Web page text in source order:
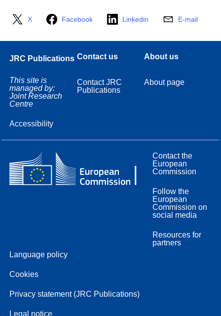
X Facebook Linkedin E-mail
JRC Publications
This site is
managed by:
Joint Research
Centre
Accessibility
Contact us
Contact JRC
Publications
About us
About page
Contact the
European
Commission
Follow the
European
Commission on
social media
Resources for
partners
Language policy
Cookies
Privacy statement (JRC Publications)
Legal notice